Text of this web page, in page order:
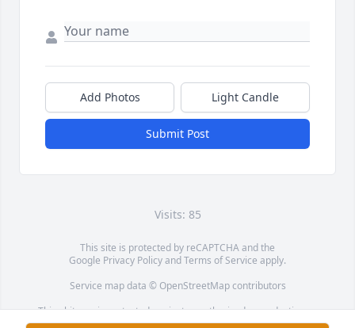
Add Photos Light Candle
Submit Post
Visits: 85
This site is protected by reCAPTCHA and the
Google Privacy PolicyandTerms of Service apply.
Service map data © OpenStreetMapcontributors
This obituary is protected against unauthorized reproduction or
redistribution without the funeral home's or family's consent.